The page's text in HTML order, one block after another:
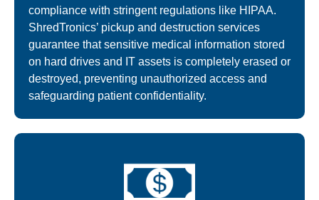
compliance with stringent regulations like HIPAA.
ShredTronics’ pickup and destruction services
guarantee that sensitive medical information stored
on hard drives and IT assets is completely erased or
destroyed, preventing unauthorized access and
safeguarding patient confidentiality.